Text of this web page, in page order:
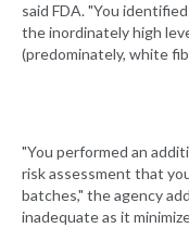
said FDA. "You
the inordinately high
(predominately, white
"You performed an
risk assessment that
batches," the agency
inadequate as it